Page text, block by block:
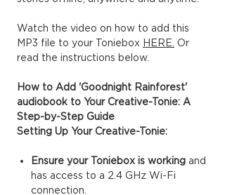
Watch the video on how to add this
MP3 file to your Toniebox HERE. Or
read the instructions below.
How to Add 'Goodnight Rainforest'
audiobook to Your Creative-Tonie: A
Step-by-Step Guide
Setting Up Your Creative-Tonie:
Ensure your Toniebox is working and
has access to a 2.4 GHz Wi-Fi
connection.